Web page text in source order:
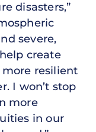
disasters,”
severe,
create
resilient
I won’t stop
more
in our